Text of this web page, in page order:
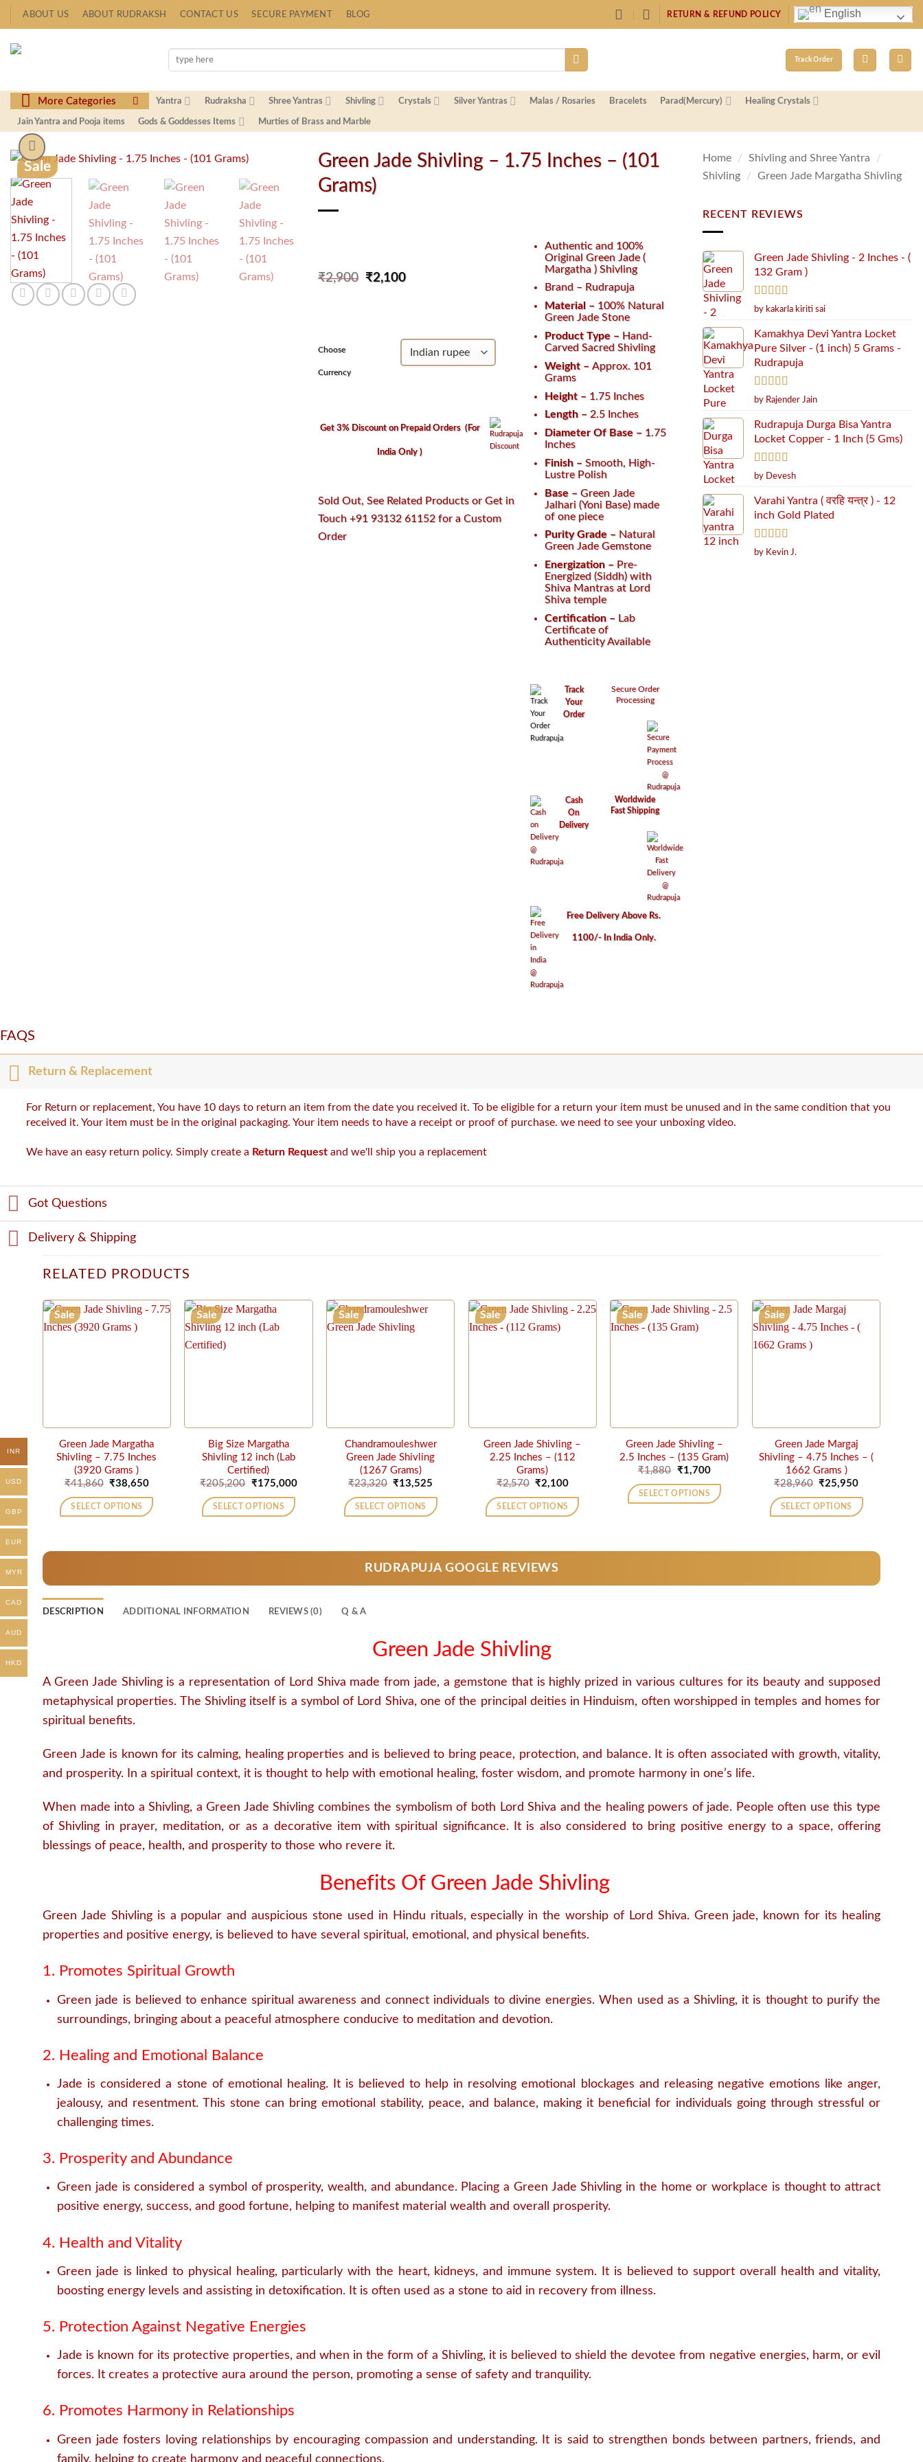
content
ABOUT US ABOUT RUDRAKSH CONTACT US SECURE PAYMENT BLOG RETURN & REFUND POLICY English
Track Order
More Categories Yantra Rudraksha Shree Yantras Shivling Crystals Silver Yantras Malas / Rosaries Bracelets Parad(Mercury) Healing Crystals
Jain Yantra and Pooja items Gods & Goddesses Items Murties of Brass and Marble
Sale
Green Jade Shivling – 1.75 Inches – (101
Grams)
₹2,900 Original
₹2,100Current
Choose
Currency
Get 3% Discount on Prepaid Orders (For
India Only )
Sold Out, See Related Products or Get in
Touch +91 93132 61152 for a Custom
Order
Authentic and 100%
Original Green Jade (
Margatha ) Shivling
Brand – Rudrapuja
Material – 100% Natural
Green Jade Stone
Product Type – Hand-
Carved Sacred Shivling
Weight –Approx. 101
Grams
Height – 1.75 Inches
Length – 2.5 Inches
Diameter Of Base – 1.75
Inches
Finish –Smooth, High-
Lustre Polish
Base –Green Jade
Jalhari (Yoni Base) made
of one piece
Purity Grade – Natural
Green Jade Gemstone
Energization – Pre-
Energized (Siddh) with
Shiva Mantras at Lord
Shiva temple
Certification – Lab
Certificate of
Authenticity Available
Track
Your
Order
SecureOrder
Processing
Cash
On
Delivery
Worldwide
Fast Shipping
Free Delivery Above Rs.
1100/- In India Only.
Home / Shivling and Shree Yantra
/
Shivling
/ Green Jade Margatha Shivling
RECENT REVIEWS
Green Jade Shivling - 2 Inches - (
132 Gram )
Rated5out
by kakarla kiriti sai
Kamakhya Devi Yantra Locket
Pure Silver - (1 inch) 5 Grams -
Rudrapuja
Rated5out
by Rajender Jain
Rudrapuja Durga Bisa Yantra
Locket Copper - 1 Inch (5 Gms)
Rated5out
by Devesh
Varahi Yantra ( वरहि यन्त्र ) - 12
inch Gold Plated
Rated5out
by Kevin J.
FAQS
Return & Replacement
For Return or replacement, You have 10 days to return an item from the date you received it. To be eligible for a return your item must be unused and in the same condition that you
received it. Your item must be in the original packaging. Your item needs to have a receipt or proof of purchase. we need to see your unboxing video.
We have an easy return policy. Simply create a Return Requestand we'll ship you a replacement
Got Questions
Delivery & Shipping
RELATED PRODUCTS
Sale
Green Jade Margatha
Shivling – 7.75 Inches
(3920 Grams )
₹41,860 Original
was:
₹41,860.
₹38,650Current
₹38,650.
SELECT OPTIONS
Sale
Big Size Margatha
Shivling 12 inch (Lab
Certified)
₹205,200 Original
was:
₹205,200.
₹175,000Current
₹175,000.
SELECT OPTIONS
Sale
Chandramouleshwer
Green Jade Shivling
(1267 Grams)
₹23,320 Original
was:
₹23,320.
₹13,525
₹13,525.
SELECT OPTIONS
Sale
Green Jade Shivling –
2.25 Inches – (112
Grams)
₹2,570 Original
was:
₹2,570.
₹2,100Current
₹2,100.
SELECT OPTIONS
Sale
Green Jade Shivling –
2.5 Inches – (135 Gram)
₹1,880 Original
was:
₹1,880.
₹1,700Current
₹1,700.
SELECT OPTIONS
Sale
Green Jade Margaj
Shivling – 4.75 Inches – (
1662 Grams )
₹28,960 Original
was:
₹28,960.
₹25,950Current
₹25,950.
SELECT OPTIONS
RUDRAPUJA GOOGLE REVIEWS
DESCRIPTION ADDITIONAL INFORMATION REVIEWS (0) Q & A
Green Jade Shivling
A Green Jade Shivling is a representation of Lord Shiva made from jade, a gemstone that is highly prized in various cultures for its beauty and supposed
metaphysical properties. The Shivling itself is a symbol of Lord Shiva, one of the principal deities in Hinduism, often worshipped in temples and homes for
spiritual benefits.
Green Jade is known for its calming, healing properties and is believed to bring peace, protection, and balance. It is often associated with growth, vitality,
and prosperity. In a spiritual context, it is thought to help with emotional healing, foster wisdom, and promote harmony in one’s life.
When made into a Shivling, a Green Jade Shivling combines the symbolism of both Lord Shiva and the healing powers of jade. People often use this type
of Shivling in prayer, meditation, or as a decorative item with spiritual significance. It is also considered to bring positive energy to a space, offering
blessings of peace, health, and prosperity to those who revere it.
Benefits Of Green Jade Shivling
Green Jade Shivling is a popular and auspicious stone used in Hindu rituals, especially in the worship of Lord Shiva. Green jade, known for its healing
properties and positive energy, is believed to have several spiritual, emotional, and physical benefits.
1. Promotes Spiritual Growth
Green jade is believed to enhance spiritual awareness and connect individuals to divine energies. When used as a Shivling, it is thought to purify the
surroundings, bringing about a peaceful atmosphere conducive to meditation and devotion.
2. Healing and Emotional Balance
Jade is considered a stone of emotional healing. It is believed to help in resolving emotional blockages and releasing negative emotions like anger,
jealousy, and resentment. This stone can bring emotional stability, peace, and balance, making it beneficial for individuals going through stressful or
challenging times.
3. Prosperity and Abundance
Green jade is considered a symbol of prosperity, wealth, and abundance. Placing a Green Jade Shivling in the home or workplace is thought to attract
positive energy, success, and good fortune, helping to manifest material wealth and overall prosperity.
4. Health and Vitality
Green jade is linked to physical healing, particularly with the heart, kidneys, and immune system. It is believed to support overall health and vitality,
boosting energy levels and assisting in detoxification. It is often used as a stone to aid in recovery from illness.
5. Protection Against Negative Energies
Jade is known for its protective properties, and when in the form of a Shivling, it is believed to shield the devotee from negative energies, harm, or evil
forces. It creates a protective aura around the person, promoting a sense of safety and tranquility.
6. Promotes Harmony in Relationships
Green jade fosters loving relationships by encouraging compassion and understanding. It is said to strengthen bonds between partners, friends, and
family, helping to create harmony and peaceful connections.
INR
USD
GBP
EUR
MYR
CAD
AUD
HKD